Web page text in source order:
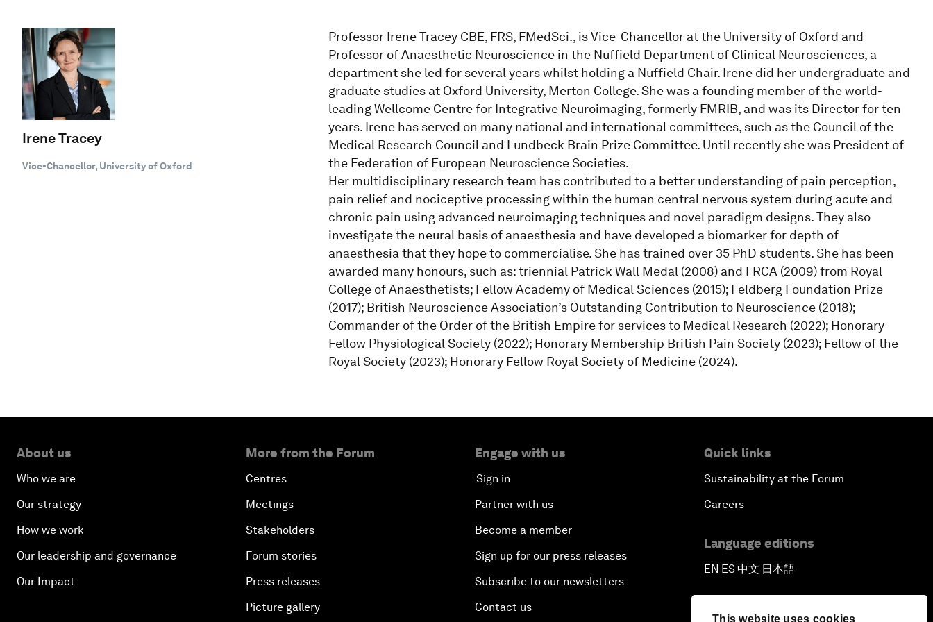
This website uses cookies
Irene Tracey
Vice-Chancellor, University of Oxford
Professor Irene Tracey CBE, FRS, FMedSci., is Vice-Chancellor at the University of Oxford and
Professor of Anaesthetic Neuroscience in the Nuffield Department of Clinical Neurosciences, a
department she led for several years whilst holding a Nuffield Chair. Irene did her undergraduate and
graduate studies at Oxford University, Merton College. She was a founding member of the world-
leading Wellcome Centre for Integrative Neuroimaging, formerly FMRIB, and was its Director for ten
years. Irene has served on many national and international committees, such as the Council of the
Medical Research Council and Lundbeck Brain Prize Committee. Until recently she was President of
the Federation of European Neuroscience Societies.
Her multidisciplinary research team has contributed to a better understanding of pain perception,
pain relief and nociceptive processing within the human central nervous system during acute and
chronic pain using advanced neuroimaging techniques and novel paradigm designs. They also
investigate the neural basis of anaesthesia and have developed a biomarker for depth of
anaesthesia that they hope to commercialise. She has trained over 35 PhD students. She has been
awarded many honours, such as: triennial Patrick Wall Medal (2008) and FRCA (2009) from Royal
College of Anaesthetists; Fellow Academy of Medical Sciences (2015); Feldberg Foundation Prize
(2017); British Neuroscience Association’s Outstanding Contribution to Neuroscience (2018);
Commander of the Order of the British Empire for services to Medical Research (2022); Honorary
Fellow Physiological Society (2022); Honorary Membership British Pain Society (2023); Fellow of the
Royal Society (2023); Honorary Fellow Royal Society of Medicine (2024).
About us
Who we are
Our strategy
How we work
Our leadership and governance
Our Impact
More from the Forum
Centres
Meetings
Stakeholders
Forum stories
Press releases
Picture gallery
Engage with us
Sign in
Partner with us
Become a member
Sign up for our press releases
Subscribe to our newsletters
Contact us
Quick links
Sustainability at the Forum
Careers
Language editions
EN▪ES▪中文▪ 日本語